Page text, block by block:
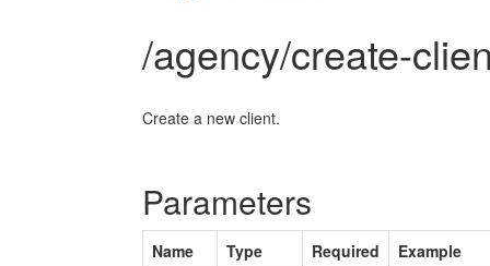
/agency/create-
Create a new client.
Parameters
Name Type Required
Example